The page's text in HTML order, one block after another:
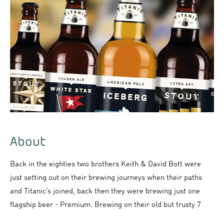
About
Back in the eighties two brothers Keith & David Bott were
just setting out on their brewing journeys when their paths
and Titanic’s joined, back then they were brewing just one
flagship beer - Premium. Brewing on their old but trusty 7